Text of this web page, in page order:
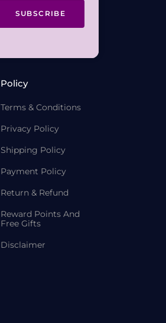
SUBSCRIBE
Policy
Terms & Conditions
Privacy Policy
Shipping Policy
Payment Policy
Return & Refund
Reward Points And
Free Gifts
Disclaimer